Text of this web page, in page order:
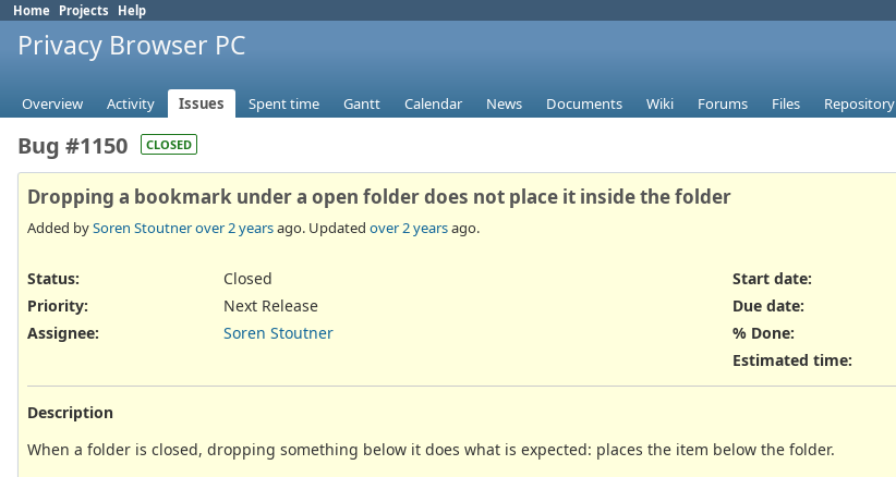
Home Projects Help
Privacy Browser PC
Overview Activity Issues Spent time Gantt Calendar News Documents Wiki Forums Files Repository
Bug #1150 CLOSED
Dropping a bookmark under a open folder does not place it inside the folder
Added bySoren Stoutnerover 2 yearsago. Updated over 2 yearsago.
Status:
Closed
Priority:
Next Release
Assignee:
Soren Stoutner
Start date:
Due date:
% Done:
Estimated time:
Description
When a folder is closed, dropping something below it does what is expected: places the item below the folder.